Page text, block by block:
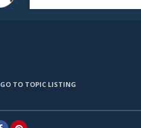
GO TO TOPIC LISTING